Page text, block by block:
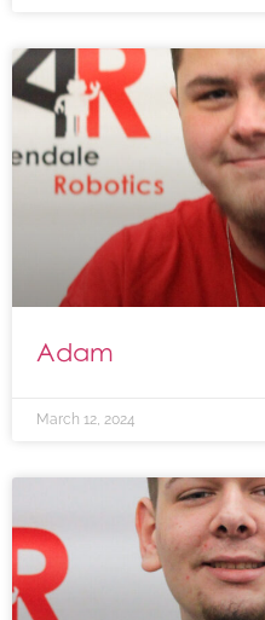
Adam
March 12, 2024